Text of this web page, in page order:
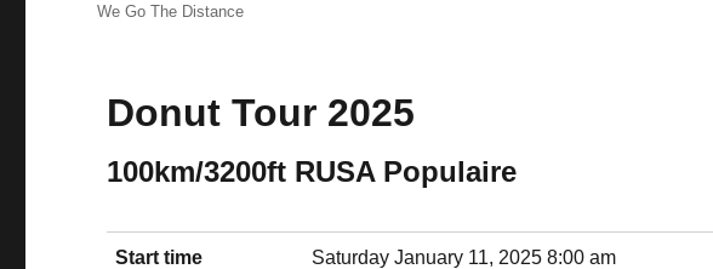
We Go The Distance
Donut Tour 2025
100km/3200ft RUSA Populaire
Start time Saturday January 11, 2025 8:00 am